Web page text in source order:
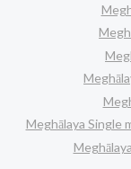
Meghālaya Single